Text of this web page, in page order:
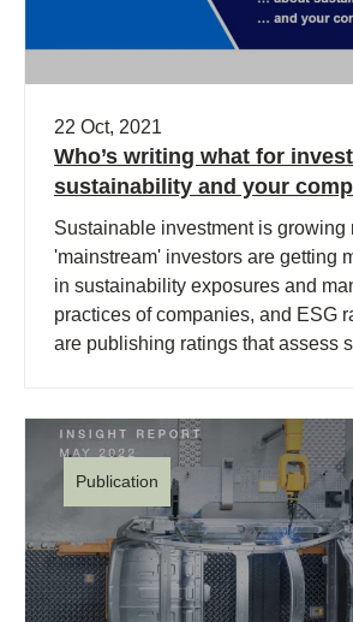
22 Oct, 2021
Who’s writing what for
sustainability and your
Sustainable investment is growing
'mainstream' investors are getting
in sustainability exposures and
practices of companies, and ESG
are publishing ratings that assess
Publication